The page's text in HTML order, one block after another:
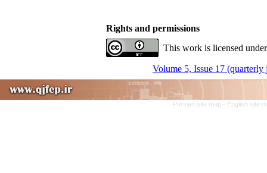
Rights and permissions
This work is licensed
Volume 5, Issue 17
Persian site map - English site